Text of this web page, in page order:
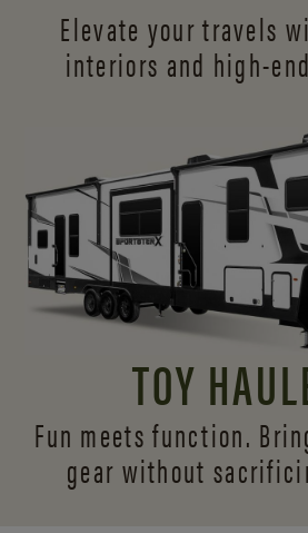
Elevate your travels
interiors and high-
TOY
Fun meets function.
gear without